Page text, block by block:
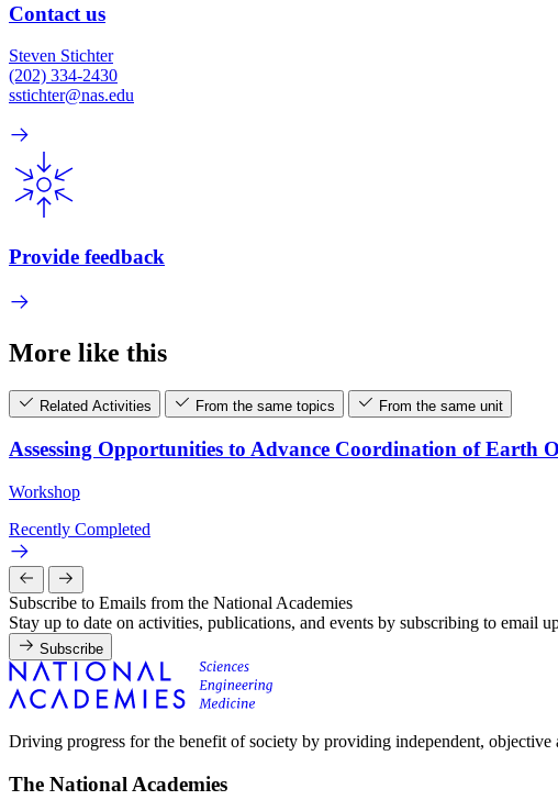
Contact us
Steven Stichter
(202) 334-2430
sstichter@nas.edu
Provide feedback
More like this
Related Activities From the same topics From the same unit
Assessing Opportunities to Advance Coordination of Earth
Workshop
Recently Completed
Subscribe to Emails from the National Academies
Stay up to date on activities, publications, and events by subscribing to email
Subscribe
Driving progress for the benefit of society by providing independent, objective
The National Academies